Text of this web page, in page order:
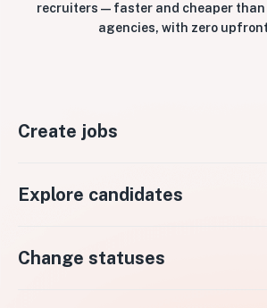
recruiters — faster and cheaper
agencies, with zero
Create jobs
Explore candidates
Change statuses